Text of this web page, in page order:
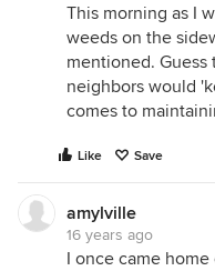
This morning as I
weeds on the
mentioned.
neighbors would
comes to
Like Save
amylville
16 years ago
I once came